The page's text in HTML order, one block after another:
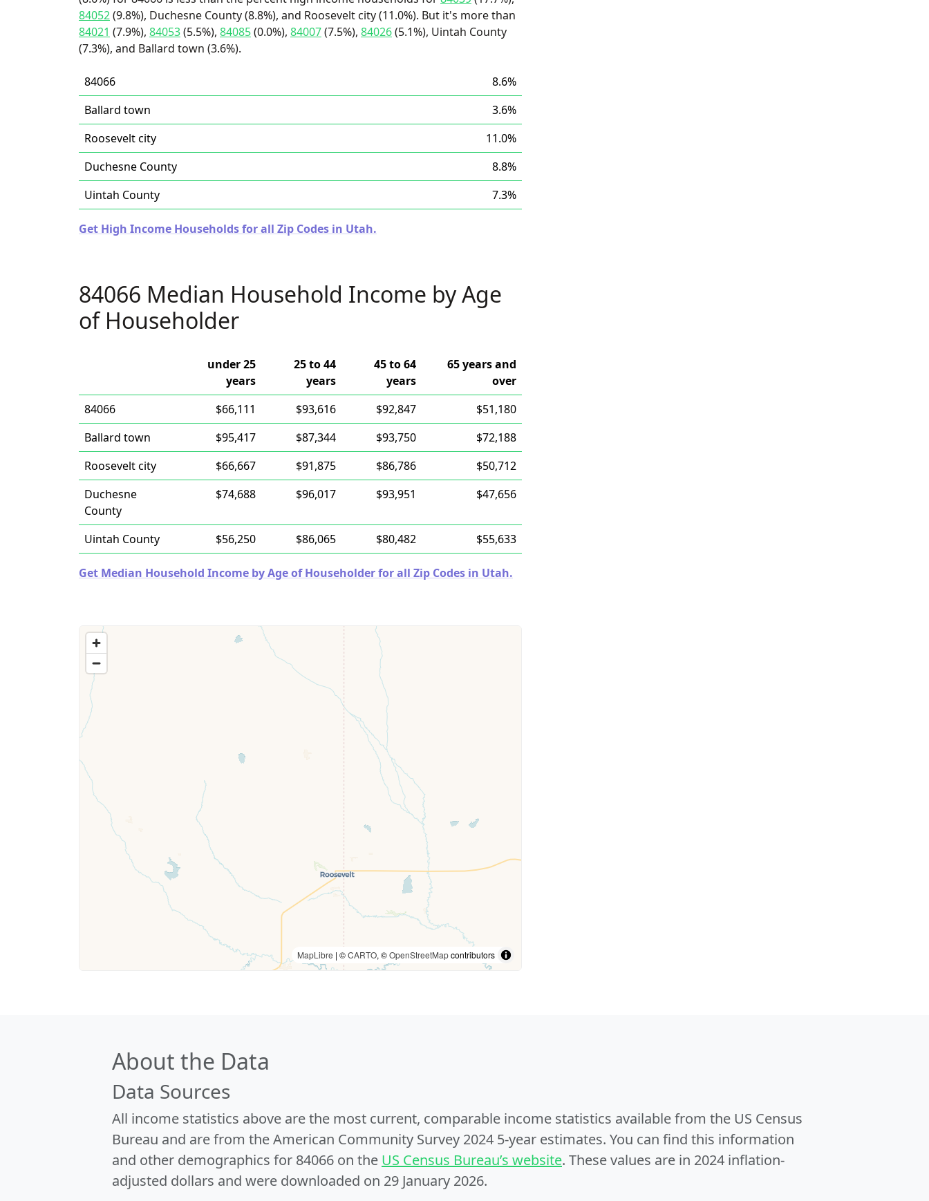
84052(9.8%), Duchesne County (8.8%), and Roosevelt city (11.0%). But it's more than
84021 (7.9%), 84053(5.5%), 84085(0.0%), 84007(7.5%), 84026(5.1%), Uintah County
(7.3%), and Ballard town (3.6%).
84066
8.6%
Ballard town
3.6%
Roosevelt city
11.0%
Duchesne County
8.8%
Uintah County
7.3%
Get High Income Households for all Zip Codes in Utah.
84066 Median Household Income by Age
of Householder
under 25
years
25 to 44
years
45 to 64
years
65 years and
over
84066
$66,111 $93,616 $92,847
$51,180
Ballard town
$95,417 $87,344 $93,750
$72,188
Roosevelt city
$66,667 $91,875 $86,786
$50,712
Duchesne
County
$74,688 $96,017 $93,951 $47,656
Uintah County $56,250 $86,065 $80,482 $55,633
Get Median Household Income by Age of Householder for all Zip Codes in Utah.
MapLibre | ©CARTO, ©OpenStreetMapcontributors
About the Data
Data Sources
All income statistics above are the most current, comparable income statistics available from the US Census
Bureau and are from the American Community Survey 2024 5-year estimates. You can find this information
and other demographics for 84066 on the US Census Bureau’s website. These values are in 2024 inflation-
adjusted dollars and were downloaded on 29 January 2026.